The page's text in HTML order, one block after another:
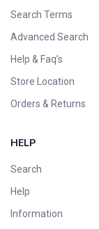
Search Terms
Advanced Search
Help & Faq’s
Store Location
Orders & Returns
HELP
Search
Help
Information